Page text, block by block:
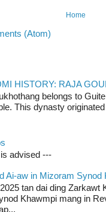
Home
(Atom)
HISTORY: RAJA
belongs to
This dynasty
advised ---
Ai-aw in Mizoram Synod
tan dai ding Zarkawt
Khawmpi mang in